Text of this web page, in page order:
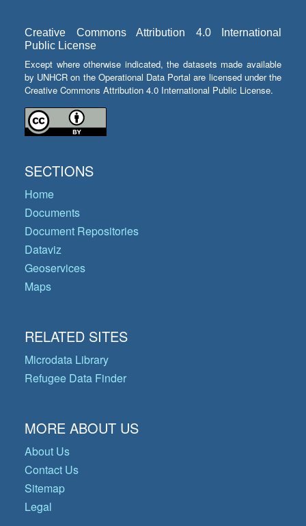
Creative Commons Attribution 4.0 International
Public License
Except where otherwise indicated, the datasets made available
by UNHCR on the Operational Data Portal are licensed under the
Creative Commons Attribution 4.0 International Public License.
SECTIONS
Home
Documents
Document Repositories
Dataviz
Geoservices
Maps
RELATED SITES
Microdata Library
Refugee Data Finder
MORE ABOUT US
About Us
Contact Us
Sitemap
Legal